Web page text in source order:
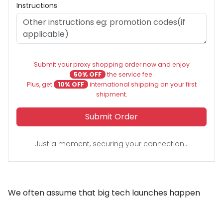
Instructions
Submit your proxy shopping order now and enjoy
50% OFF the service fee.
Plus, get
10% OFF international shipping on your first
shipment.
Submit Order
Just a moment, securing your connection...
We often assume that big tech launches happen